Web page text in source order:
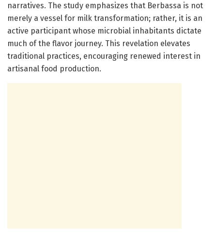
narratives. The study emphasizes that Berbassa is not
merely a vessel for milk transformation; rather, it is an
active participant whose microbial inhabitants dictate
much of the flavor journey. This revelation elevates
traditional practices, encouraging renewed interest in
artisanal food production.